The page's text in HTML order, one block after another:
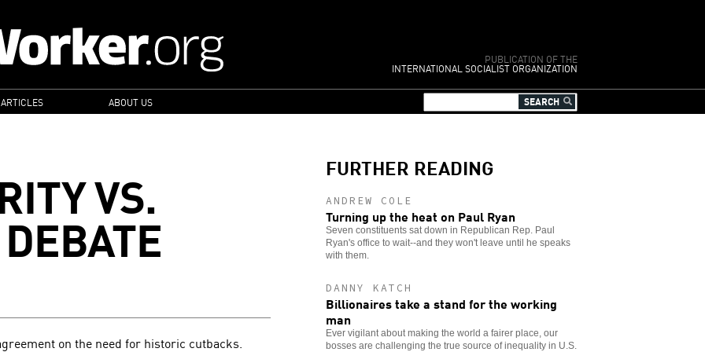
PUBLICATION OF THE
INTERNATIONAL SOCIALIST ORGANIZATION
ABOUT US
VS.
on the need for historic cutbacks.
FURTHER READING
ANDREW COLE
Turning up the heat on Paul Ryan
Seven constituents sat down in Republican Rep. Paul
Ryan's office to wait--and they won't leave until he speaks
with them.
DANNY KATCH
Billionaires take a stand for the working
man
Ever vigilant about making the world a fairer place, our
bosses are challenging the true source of inequality in U.S.